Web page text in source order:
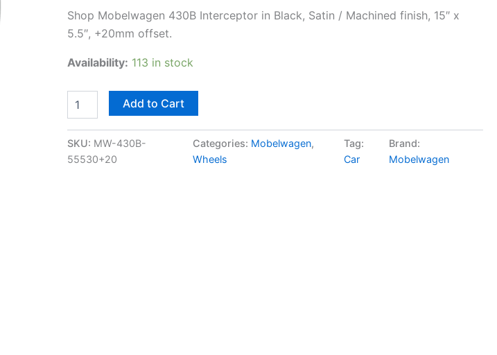
Shop Mobelwagen 430B Interceptor in Black, Satin / Machined finish, 15″ x
5.5″, +20mm offset.
Availability: 113 in stock
Add to Cart
SKU: MW-430B-
55530+20
Categories: Mobelwagen,
Wheels
Tag:
Car
Brand:
Mobelwagen